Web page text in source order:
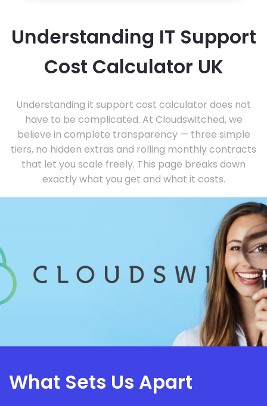
Understanding IT Support
Cost Calculator UK
Understanding it support cost calculator does not
have to be complicated. At Cloudswitched, we
believe in complete transparency — three simple
tiers, no hidden extras and rolling monthly contracts
that let you scale freely. This page breaks down
exactly what you get and what it costs.
What Sets Us Apart